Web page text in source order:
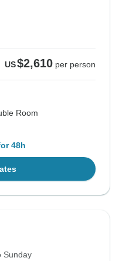
US$2,610 per person
Room
48h
Sunday